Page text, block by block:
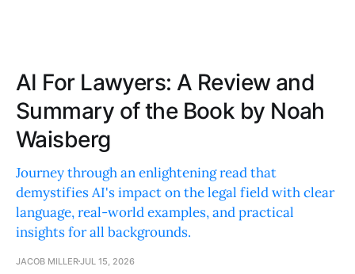
AI For Lawyers: A Review and
Summary of the Book by Noah
Waisberg
Journey through an enlightening read that
demystifies AI's impact on the legal field with clear
language, real-world examples, and practical
insights for all backgrounds.
JACOB MILLERJUL 15, 2026